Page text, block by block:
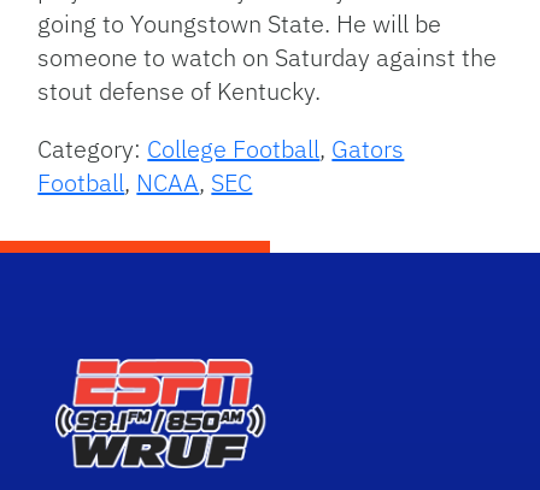
going to Youngstown State. He will be
someone to watch on Saturday against the
stout defense of Kentucky.
Category: College Football, Gators
Football, NCAA, SEC